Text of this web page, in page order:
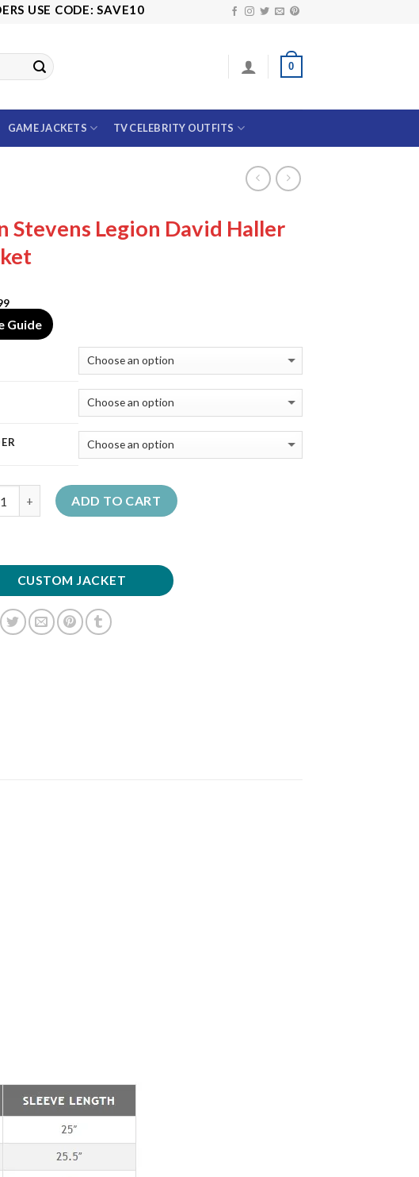
CODE: SAVE10
0
GAME JACKETS TV CELEBRITY OUTFITS
Stevens Legion David Haller
Guide
ADD TO CART
CUSTOM JACKET